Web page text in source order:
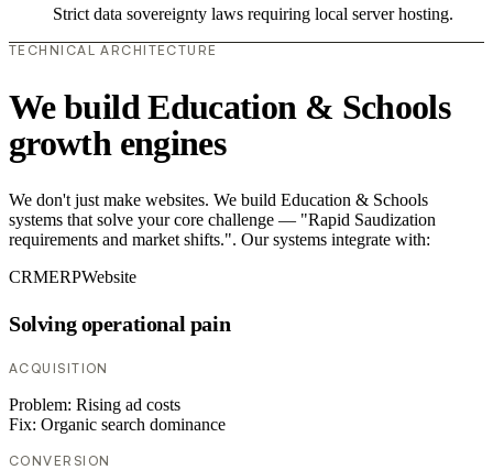
Strict data sovereignty laws requiring local server hosting.
TECHNICAL ARCHITECTURE
We build Education & Schools
growth engines
We don't just make websites. We build Education & Schools
systems that solve your core challenge — "Rapid Saudization
requirements and market shifts.". Our systems integrate with:
CRMERPWebsite
Solving operational pain
ACQUISITION
Problem: Rising ad costs
Fix: Organic search dominance
CONVERSION